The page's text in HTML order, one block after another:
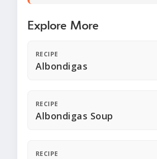
Explore More
RECIPE
Albondigas
RECIPE
Albondigas Soup
RECIPE